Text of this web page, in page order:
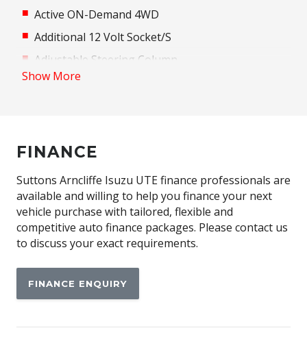
Active ON-Demand 4WD
Additional 12 Volt Socket/S
Adjustable Steering Column
Adjustable steering wheel
Alarm
Alloy Effect Gear Knob Insert
Alloy Effect Interior Door Handles
Alloy Effect Surrounds
Alloy Sports Pedals
Android Auto
Apple CAR Play
Show More
FINANCE
Suttons Arncliffe Isuzu UTE finance professionals are
available and willing to help you finance your next
vehicle purchase with tailored, flexible and
competitive auto finance packages. Please contact us
to discuss your exact requirements.
FINANCE ENQUIRY